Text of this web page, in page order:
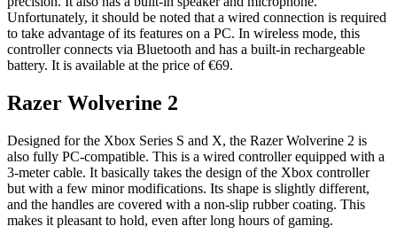
Unfortunately, it should be noted that a wired connection is required
to take advantage of its features on a PC. In wireless mode, this
controller connects via Bluetooth and has a built-in rechargeable
battery. It is available at the price of €69.
Razer Wolverine 2
Designed for the Xbox Series S and X, the Razer Wolverine 2 is
also fully PC-compatible. This is a wired controller equipped with a
3-meter cable. It basically takes the design of the Xbox controller
but with a few minor modifications. Its shape is slightly different,
and the handles are covered with a non-slip rubber coating. This
makes it pleasant to hold, even after long hours of gaming.